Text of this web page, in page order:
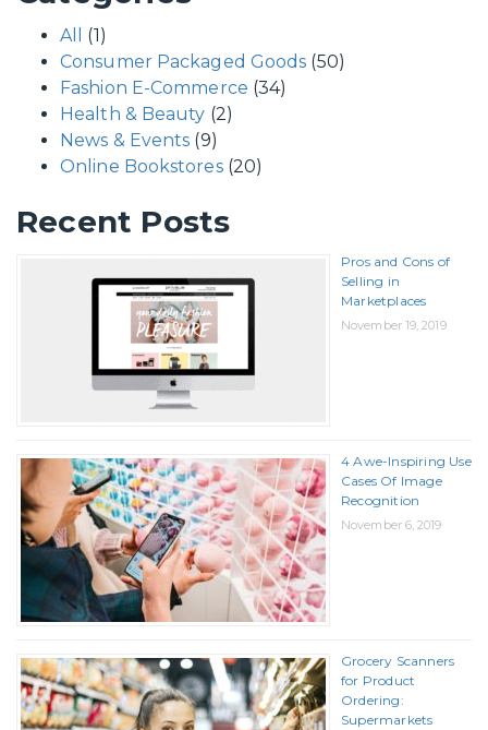
All
(1)
Consumer Packaged Goods (50)
Fashion E-Commerce (34)
Health & Beauty (2)
News & Events (9)
Online Bookstores(20)
Recent Posts
Pros and Cons of
Selling in
Marketplaces
November 19, 2019
4 Awe-Inspiring Use
Cases Of Image
Recognition
November 6, 2019
Grocery Scanners
for Product
Ordering:
Supermarkets